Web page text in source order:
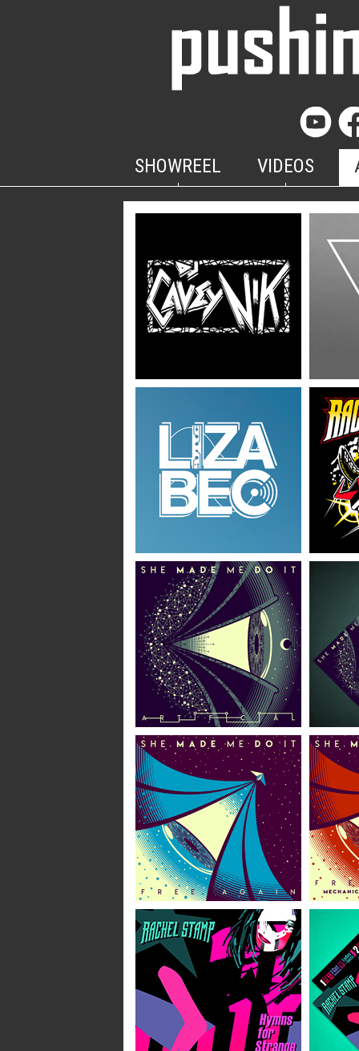
SHOWREEL VIDEOS